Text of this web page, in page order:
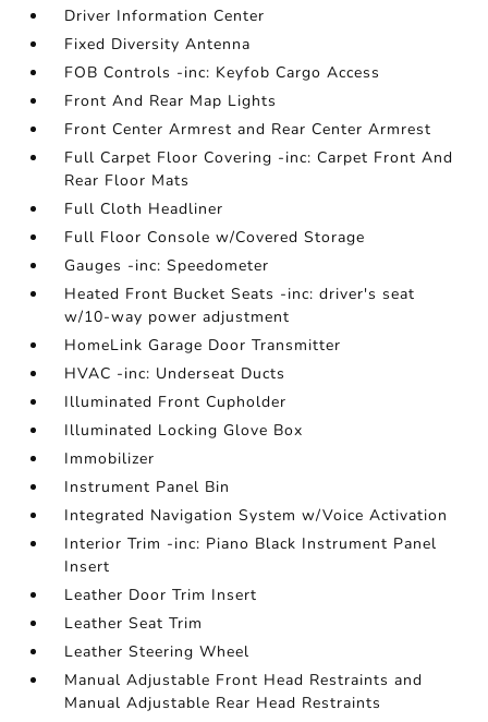
Driver Information Center
Fixed Diversity Antenna
FOB Controls -inc: Keyfob Cargo Access
Front And Rear Map Lights
Front Center Armrest and Rear Center Armrest
Full Carpet Floor Covering -inc: Carpet Front And
Rear Floor Mats
Full Cloth Headliner
Full Floor Console w/Covered Storage
Gauges -inc: Speedometer
Heated Front Bucket Seats -inc: driver's seat
w/10-way power adjustment
HomeLink Garage Door Transmitter
HVAC -inc: Underseat Ducts
Illuminated Front Cupholder
Illuminated Locking Glove Box
Immobilizer
Instrument Panel Bin
Integrated Navigation System w/Voice Activation
Interior Trim -inc: Piano Black Instrument Panel
Insert
Leather Door Trim Insert
Leather Seat Trim
Leather Steering Wheel
Manual Adjustable Front Head Restraints and
Manual Adjustable Rear Head Restraints